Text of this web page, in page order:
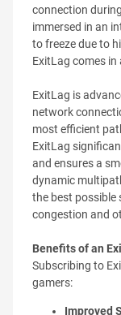
connection
immersed in an
to freeze due to
ExitLag comes
ExitLag is
network
most efficient
ExitLag
and ensures a
dynamic
the best possible
congestion and
Benefits of an
Subscribing to
gamers:
Improved